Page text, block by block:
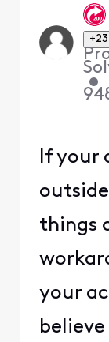
•
If your
things
your
believe